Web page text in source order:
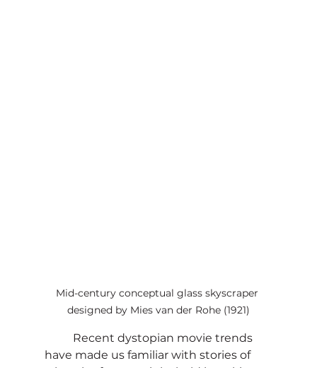
Mid-century conceptual glass skyscraper
designed by Mies van der Rohe (1921)
have made us familiar with stories of